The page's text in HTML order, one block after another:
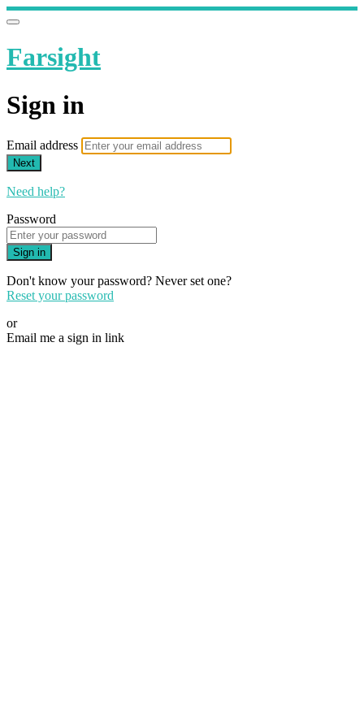
Farsight
Sign in
Email address
Next
Need help?
Password
Sign in
Don't know your password? Never set one?
Reset your password
or
Email me a sign in link